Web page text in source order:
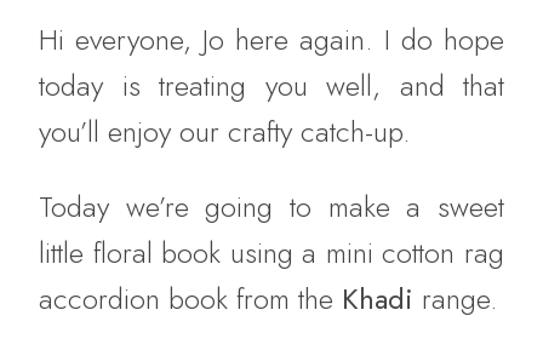
Hi everyone, Jo here again. I do hope
today is treating you well, and that
you’ll enjoy our crafty catch-up.
Today we’re going to make a sweet
little floral book using a mini cotton rag
accordion book from the Khadi range.